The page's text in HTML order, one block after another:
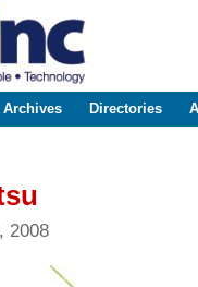
Archives Directories
2008